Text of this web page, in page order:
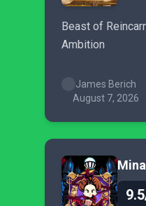
Beast of
Ambition
James Berich
August 7, 2026